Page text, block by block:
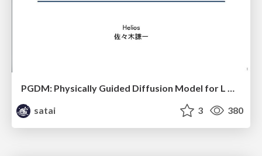
PGDM: Physically Guided Diffusion Model for L Downscaling
satai
3 380